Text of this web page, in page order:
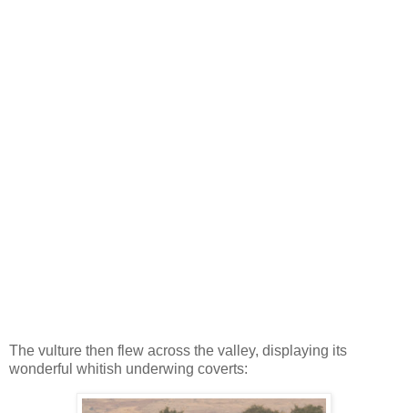
The vulture then flew across the valley, displaying its
wonderful whitish underwing coverts: